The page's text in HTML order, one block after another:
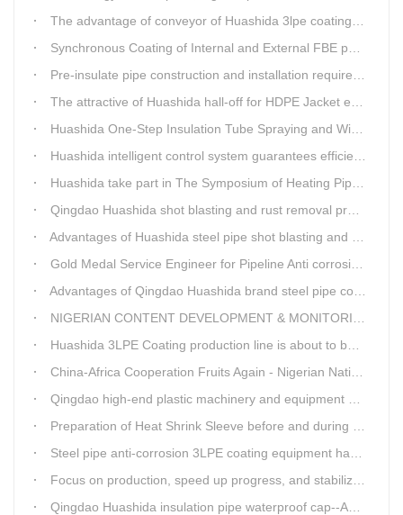
The advantage of conveyor of Huashida 3lpe coating line
Synchronous Coating of Internal and External FBE powder for steel pipe anticorrosion
Pre-insulate pipe construction and installation requirements and air tightness experiment and how to do?
The attractive of Huashida hall-off for HDPE Jacket extrusion line
Huashida One-Step Insulation Tube Spraying and Winding Equipment Seven Technological Innovations
Huashida intelligent control system guarantees efficient production of spray winding equipment
Huashida take part in The Symposium of Heating Pipeline Network System
Qingdao Huashida shot blasting and rust removal production line advantages
Advantages of Huashida steel pipe shot blasting and rust removal equipment
Gold Medal Service Engineer for Pipeline Anti corrosion Equipment“Mr.Zhang”
Advantages of Qingdao Huashida brand steel pipe conveying system
NIGERIAN CONTENT DEVELOPMENT & MONITORING BOARD Visited Huashida
Huashida 3LPE Coating production line is about to be shipped to Nigeria
China-Africa Cooperation Fruits Again - Nigerian National Petroleum Corporation Delegation Visits Huasta 3PE Pipeline Anti-corrosion Production Line
Qingdao high-end plastic machinery and equipment expert workstation settled in Qingdao Huashida
Preparation of Heat Shrink Sleeve before and during Construction
Steel pipe anti-corrosion 3LPE coating equipment has been successfully debugged.
Focus on production, speed up progress, and stabilize quality
Qingdao Huashida insulation pipe waterproof cap--Advantages